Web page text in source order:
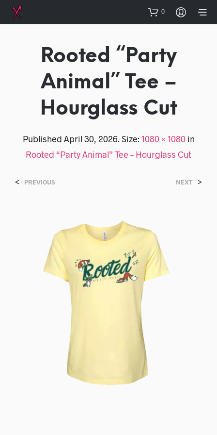
0
Rooted “Party
Animal” Tee –
Hourglass Cut
Published April 30, 2026. Size:1080 × 1080in
Rooted “Party Animal” Tee – Hourglass Cut
< PREVIOUS NEXT >